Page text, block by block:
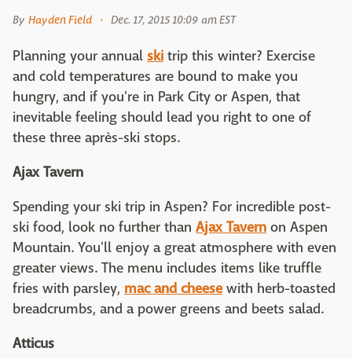
By Hayden Field Dec. 17, 2015 10:09 am EST
Planning your annual ski trip this winter? Exercise
and cold temperatures are bound to make you
hungry, and if you're in Park City or Aspen, that
inevitable feeling should lead you right to one of
these three après-ski stops.
Ajax Tavern
Spending your ski trip in Aspen? For incredible post-
ski food, look no further than Ajax Tavern on Aspen
Mountain. You'll enjoy a great atmosphere with even
greater views. The menu includes items like truffle
fries with parsley, mac and cheesewith herb-toasted
breadcrumbs, and a power greens and beets salad.
Atticus